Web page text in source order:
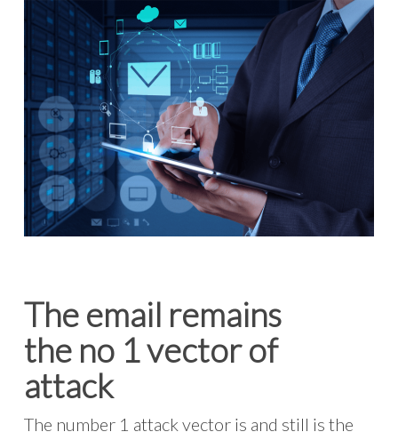
The email remains
the no 1vector of
attack
The number 1 attack vector is and still is the